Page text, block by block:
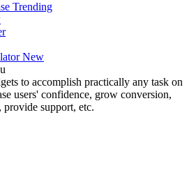
Trending
New
to accomplish practically any task on
users' confidence, grow conversion,
provide support, etc.